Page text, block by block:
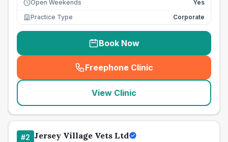
Open Weekends
Yes
Practice Type
Corporate
Book Now
Freephone Clinic
(seo_lab_card_freephone
View Clinic
#2 Jersey Village Vets Ltd